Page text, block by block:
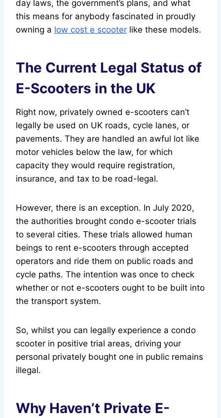
day laws, the government’s plans, and what
this means for anybody fascinated in proudly
owning a low cost e scooter like these models.
The Current Legal Status of
E-Scooters in the UK
Right now, privately owned e-scooters can’t
legally be used on UK roads, cycle lanes, or
pavements. They are handled an awful lot like
motor vehicles below the law, for which
capacity they would require registration,
insurance, and tax to be road-legal.
However, there is an exception. In July 2020,
the authorities brought condo e-scooter trials
to several cities. These trials allowed human
beings to rent e-scooters through accepted
operators and ride them on public roads and
cycle paths. The intention was once to check
whether or not e-scooters ought to be built into
the transport system.
So, whilst you can legally experience a condo
scooter in positive trial areas, driving your
personal privately bought one in public remains
illegal.
Why Haven’t Private E-